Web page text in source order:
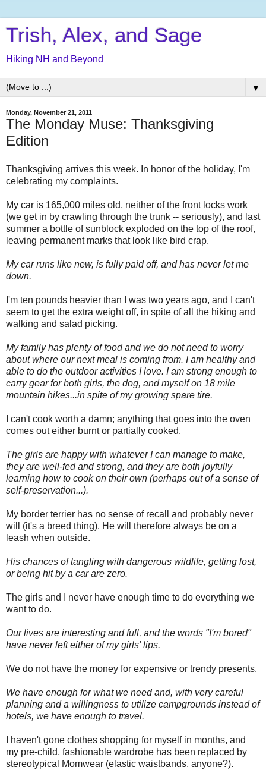
Trish, Alex, and Sage
Hiking NH and Beyond
▼
Monday, November 21, 2011
The Monday Muse: Thanksgiving
Edition
Thanksgiving arrives this week. In honor of the holiday, I'm
celebrating my complaints.
My car is 165,000 miles old, neither of the front locks work
(we get in by crawling through the trunk -- seriously), and last
summer a bottle of sunblock exploded on the top of the roof,
leaving permanent marks that look like bird crap.
My car runs like new, is fully paid off, and has never let me
down.
I'm ten pounds heavier than I was two years ago, and I can't
seem to get the extra weight off, in spite of all the hiking and
walking and salad picking.
My family has plenty of food and we do not need to worry
about where our next meal is coming from. I am healthy and
able to do the outdoor activities I love. I am strong enough to
carry gear for both girls, the dog, and myself on 18 mile
mountain hikes...in spite of my growing spare tire.
I can't cook worth a damn; anything that goes into the oven
comes out either burnt or partially cooked.
The girls are happy with whatever I can manage to make,
they are well-fed and strong, and they are both joyfully
learning how to cook on their own (perhaps out of a sense of
self-preservation...).
My border terrier has no sense of recall and probably never
will (it's a breed thing). He will therefore always be on a
leash when outside.
His chances of tangling with dangerous wildlife, getting lost,
or being hit by a car are zero.
The girls and I never have enough time to do everything we
want to do.
Our lives are interesting and full, and the words "I'm bored"
have never left either of my girls' lips.
We do not have the money for expensive or trendy presents.
We have enough for what we need and, with very careful
planning and a willingness to utilize campgrounds instead of
hotels, we have enough to travel.
I haven't gone clothes shopping for myself in months, and
my pre-child, fashionable wardrobe has been replaced by
stereotypical
Momwear (elastic waistbands, anyone?).